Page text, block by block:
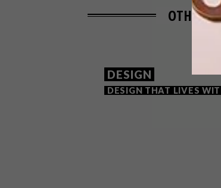
OTHER
DESIGN
DESIGN THAT LIVES